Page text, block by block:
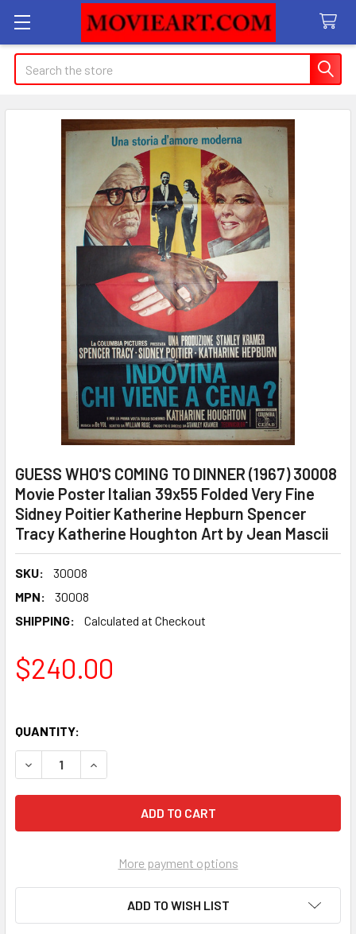
Search
GUESS WHO'S COMING TO DINNER (1967) 30008
Movie Poster Italian 39x55 Folded Very Fine
Sidney Poitier Katherine Hepburn Spencer
Tracy Katherine Houghton Art by Jean Mascii
SKU:
30008
MPN:
30008
SHIPPING:
Calculated at Checkout
$240.00
QUANTITY:
More payment options
ADD TO WISH LIST